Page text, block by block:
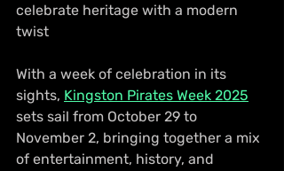
celebrate heritage with a modern
twist
With a week of celebration in its
sights, Kingston Pirates Week 2025
sets sail from October 29 to
November 2, bringing together a mix
of entertainment, history, and